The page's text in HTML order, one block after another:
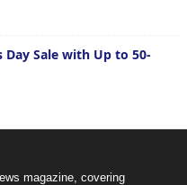
Day Sale with Up to 50-
magazine, covering